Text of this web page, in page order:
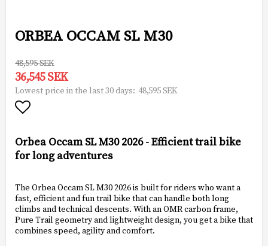
ORBEA OCCAM SL M30
48,595 SEK
36,545 SEK
Lowest price in the last 30 days 48,595 SEK
Orbea Occam SL M30 2026 - Efficient trail bike
for long adventures
The Orbea Occam SL M30 2026 is built for riders who want a
fast, efficient and fun trail bike that can handle both long
climbs and technical descents. With an OMR carbon frame,
Pure Trail geometry and lightweight design, you get a bike that
combines speed, agility and comfort.